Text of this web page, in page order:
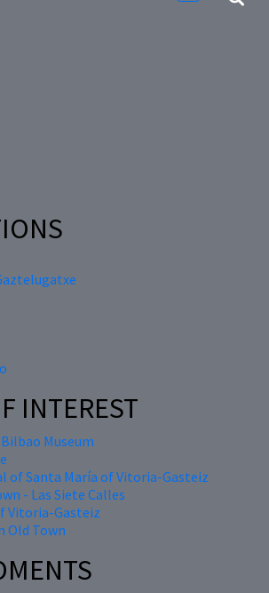
INTEREST
Museum
of Santa María of Vitoria-Gasteiz
- Las Siete Calles
Vitoria-Gasteiz
Old Town